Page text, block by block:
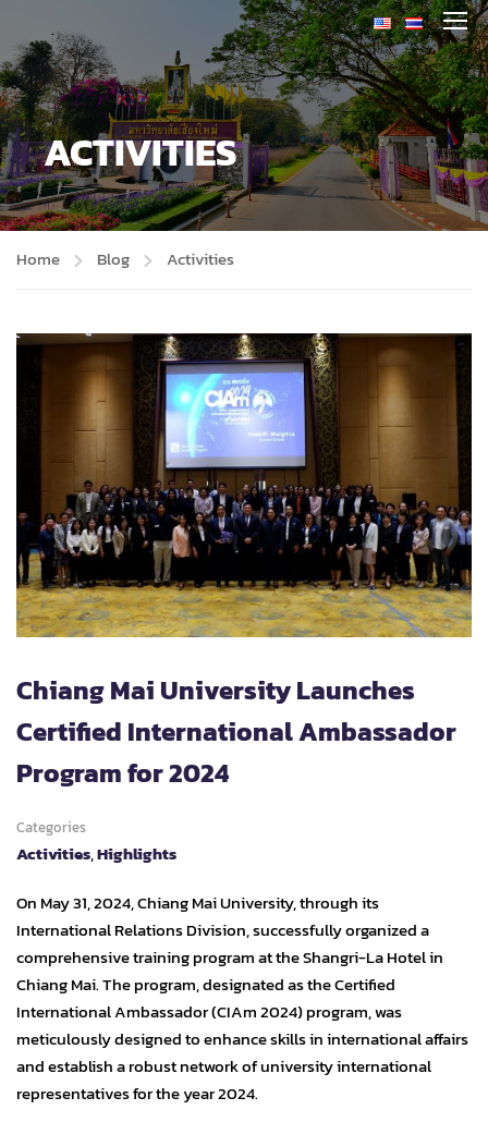
ACTIVITIES
Home Blog Activities
Chiang Mai University Launches
Certified International Ambassador
Program for 2024
Categories
Activities,Highlights
On May 31, 2024, Chiang Mai University, through its
International Relations Division, successfully organized a
comprehensive training program at the Shangri-La Hotel in
Chiang Mai. The program, designated as the Certified
International Ambassador (CIAm 2024) program, was
meticulously designed to enhance skills in international affairs
and establish a robust network of university international
representatives for the year 2024.